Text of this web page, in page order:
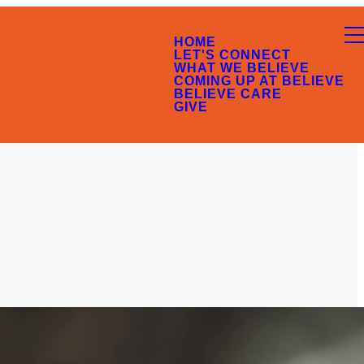
HOME
LET'S CONNECT
WHAT WE BELIEVE
COMING UP AT BELIEVE
BELIEVE CARE
GIVE